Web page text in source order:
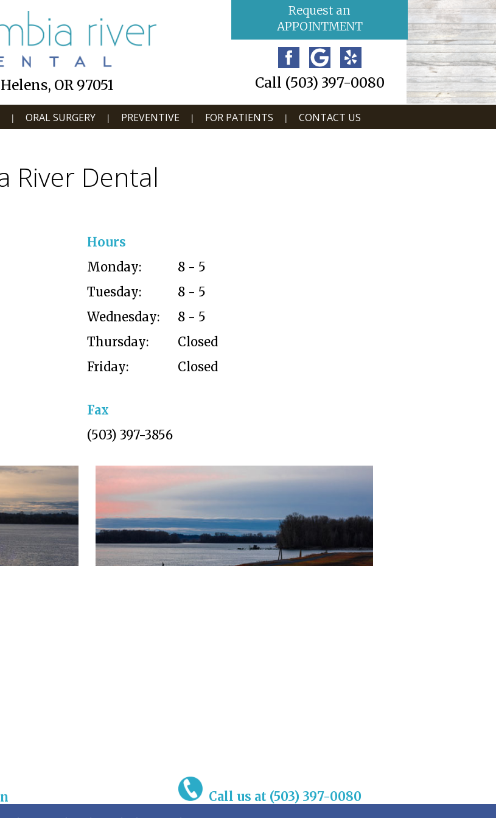
OR 97051
Request an
APPOINTMENT
Call (503) 397-0080
| ORAL SURGERY | PREVENTIVE | FOR PATIENTS | CONTACT US
River Dental
Hours
Monday:
Tuesday:
Wednesday:
Thursday:
Friday:
8 - 5
8 - 5
8 - 5
Closed
Closed
Fax
(503) 397-3856
Call us at (503) 397-0080